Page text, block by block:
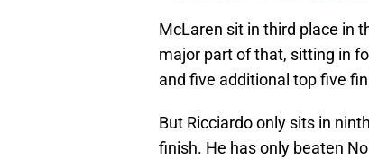
McLaren sit in third place in
major part of that, sitting in
and five additional top five
But Ricciardo only sits in
finish. He has only beaten